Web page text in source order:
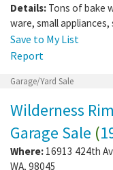
Details: Tons of bake
ware, small
Save to My List
Report
Garage/Yard Sale
Wilderness
Garage Sale (
Where: 16913 424th
WA, 98045